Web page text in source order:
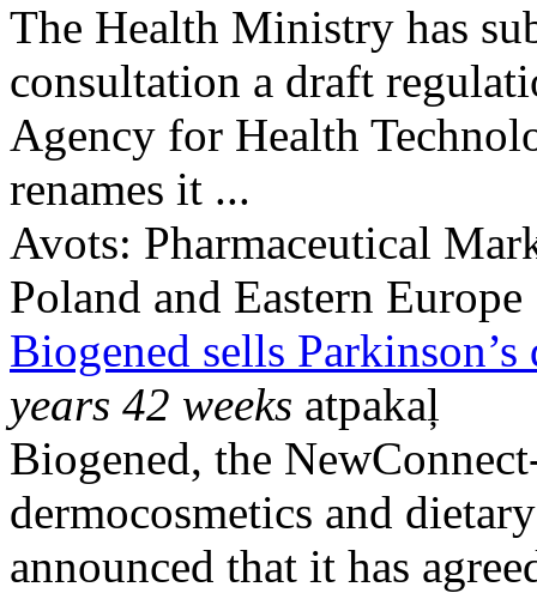
The Health Ministry has
consultation a draft
Agency for Health
renames it ...
Avots: Pharmaceutical
Poland and Eastern Europe
Biogened sells
years 42 weeks atpakaļ
Biogened, the
dermocosmetics and
announced that it has